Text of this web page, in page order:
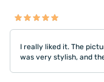
I really liked it. The
was very stylish, and